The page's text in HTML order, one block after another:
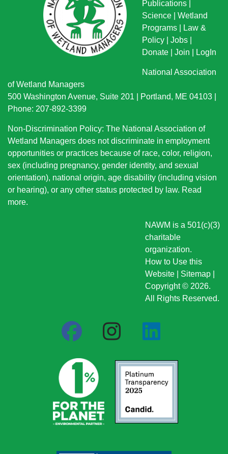
Publications
Science
Wetland
Programs
Law &
Policy
Jobs
Donate
Join LogIn
National Association
of Wetland Managers
500 Washington Avenue, Suite 201 | Portland, ME 04103 |
Phone: 207-892-3399
Non-Discrimination Policy: The National Association of
Wetland Managers does not discriminate in employment
opportunities or practices because of race, color, religion,
sex (including pregnancy, gender identity, and sexual
orientation), national origin, age disability (including vision
or hearing), or any other status protected by law. Read
more.
NAWM is a 501(c)(3)
charitable
organization.
How to Use this
Website
Sitemap
Copyright © 2026.
All Rights Reserved.